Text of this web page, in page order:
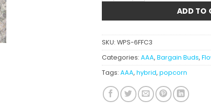
ADD TO
SKU: WPS-6FFC3
Categories: AAA, Bargain Buds,
Tags: AAA, hybrid, popcorn